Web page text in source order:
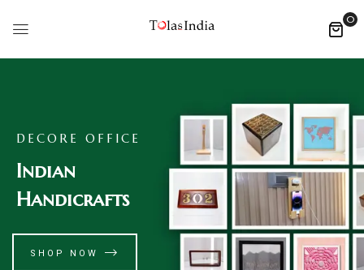
0
DECORE OFFICE
Indian
Handicrafts
SHOP NOW